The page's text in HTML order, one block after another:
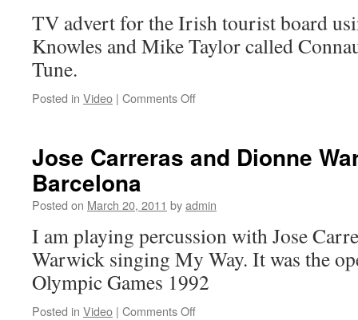
Java
by
Greg
TV advert for the Irish tourist board
Knowles and Mike Taylor called
Tune.
Posted in Video | Comments Offon
60′
Jose Carreras and Dionne
Barcelona
Posted on March 20, 2011 byadmin
I am playing percussion with Jose
Warwick singing My Way. It was the
Olympic Games 1992
Posted in Video | Comments Offon